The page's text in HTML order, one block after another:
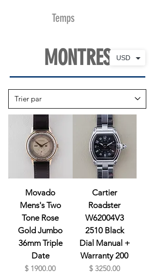
Temps
MONTRES
Movado
Mens's Two
Tone Rose
Gold Jumbo
36mm Triple
Date
Prix
$ 1900.00
Cartier
Roadster
W62004V3
2510 Black
Dial Manual +
Warranty 200
Prix
$ 3250.00
USD